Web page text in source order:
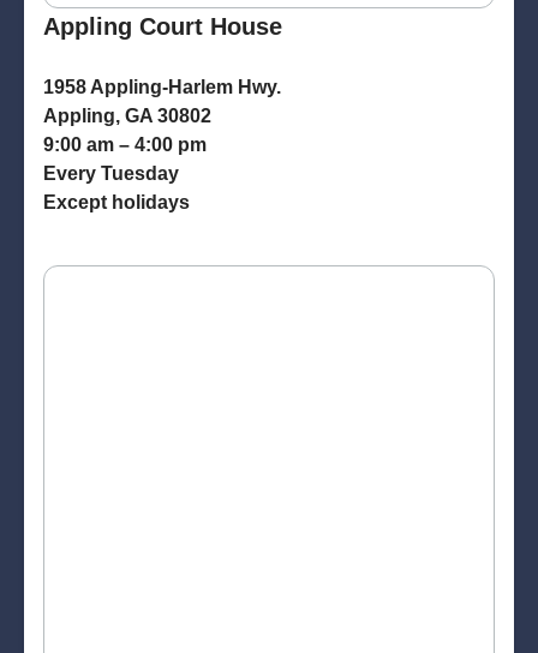
Appling Court House
1958 Appling-Harlem Hwy.
Appling, GA 30802
9:00 am – 4:00 pm
Every Tuesday
Except holidays